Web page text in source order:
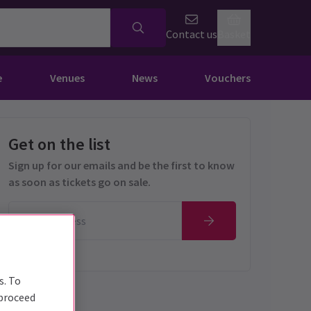
Contact us
Venues News Vouchers
Get on the list
Sign up for our emails and be the first to know
as soon as tickets go on sale.
To